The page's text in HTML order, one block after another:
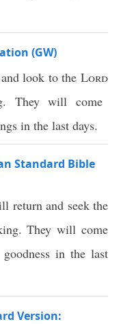
(GW)
look to theLord
They will come
in the last days.
Standard Bible
return and seek the
They will come
in the last
Version: